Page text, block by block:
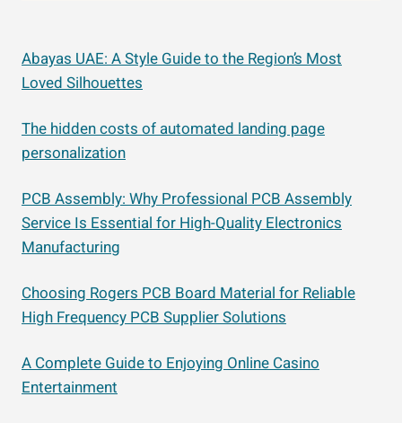
Abayas UAE: A Style Guide to the Region’s Most
Loved Silhouettes
The hidden costs of automated landing page
personalization
PCB Assembly: Why Professional PCB Assembly
Service Is Essential for High-Quality Electronics
Manufacturing
Choosing Rogers PCB Board Material for Reliable
High Frequency PCB Supplier Solutions
A Complete Guide to Enjoying Online Casino
Entertainment